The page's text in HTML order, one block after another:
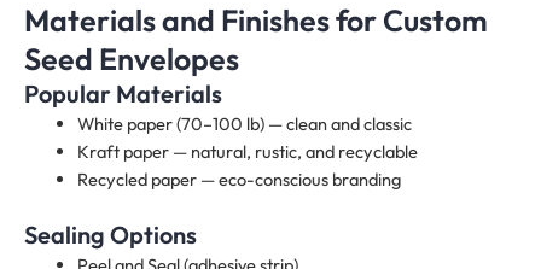
Materials and Finishes for Custom
Seed Envelopes
Popular Materials
White paper (70–100 lb) — clean and classic
Kraft paper — natural, rustic, and recyclable
Recycled paper — eco-conscious branding
Sealing Options